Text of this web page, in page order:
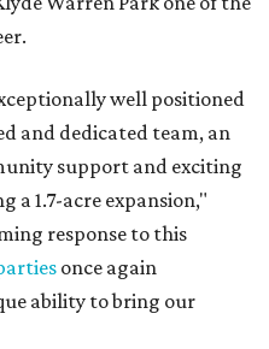
well positioned
and dedicated team, an
support and exciting
a 1.7-acre expansion,"
response to this
once again
ability to bring our